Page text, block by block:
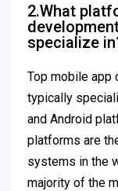
2.What
specialize
Top mobile app
typically
and Android
platforms are
systems in the
majority of the